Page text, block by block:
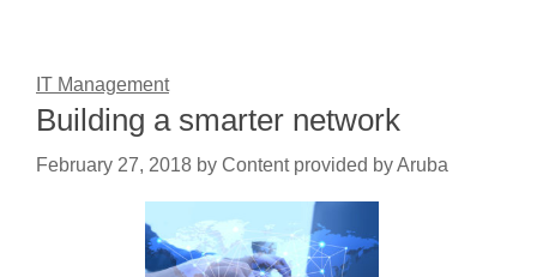
IT Management
Building a smarter network
February 27, 2018 by Content provided by Aruba